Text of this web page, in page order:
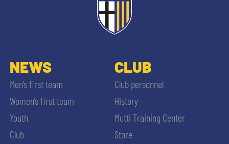
NEWS
Men’s first team
Women’s first team
Youth
Club
CLUB
Club personnel
History
Mutti Training Center
Store